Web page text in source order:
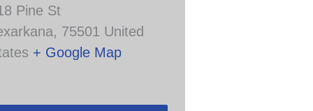
Pine St
, 75501 United
+ Google Map